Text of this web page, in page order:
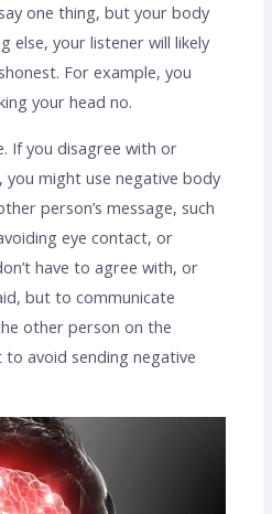
one thing, but your body
else, your listener will likely
For example, you
your head no.
If you disagree with or
you might use negative body
person’s message, such
eye contact, or
have to agree with, or
but to communicate
other person on the
to avoid sending negative